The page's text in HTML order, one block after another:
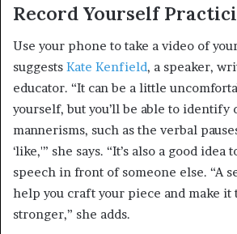
Record Yourself
Use your phone to take a video of
suggests Kate Kenfield, a speaker,
educator. “It can be a little
yourself, but you’ll be able to identify
mannerisms, such as the verbal pauses
‘like,'” she says. “It’s also a good
speech in front of someone else. “A
help you craft your piece and make it
stronger,” she adds.